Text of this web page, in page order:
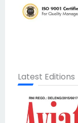
Latest Editions